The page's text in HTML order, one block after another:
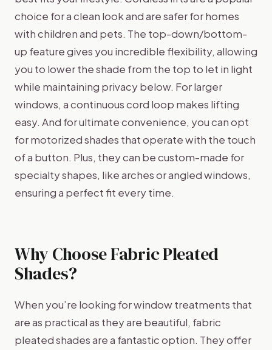
choice for a clean look and are safer for homes
with children and pets. The top-down/bottom-
up feature gives you incredible flexibility, allowing
you to lower the shade from the top to let in light
while maintaining privacy below. For larger
windows, a continuous cord loop makes lifting
easy. And for ultimate convenience, you can opt
for motorized shades that operate with the touch
of a button. Plus, they can be custom-made for
specialty shapes, like arches or angled windows,
ensuring a perfect fit every time.
Why Choose Fabric Pleated
Shades?
When you’re looking for window treatments that
are as practical as they are beautiful, fabric
pleated shades are a fantastic option. They offer